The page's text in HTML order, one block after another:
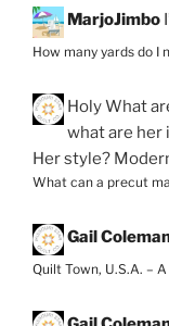
MarjoJimbo
How many yards do I
HolyWhat
what are
Her style?
What can a precut
Gail
Quilt Town, U.S.A. –